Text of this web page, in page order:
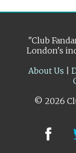
"Club
London's
About Us
© 2026